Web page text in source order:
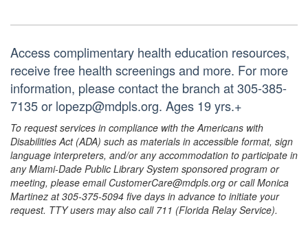
Access complimentary health education resources,
receive free health screenings and more. For more
information, please contact the branch at 305-385-
7135 or lopezp@mdpls.org. Ages 19 yrs.+
To request services in compliance with the Americans with
Disabilities Act (ADA) such as materials in accessible format, sign
language interpreters, and/or any accommodation to participate in
any Miami-Dade Public Library System sponsored program or
meeting, please email CustomerCare@mdpls.org or call Monica
Martinez at 305-375-5094 five days in advance to initiate your
request. TTY users may also call 711 (Florida Relay Service).